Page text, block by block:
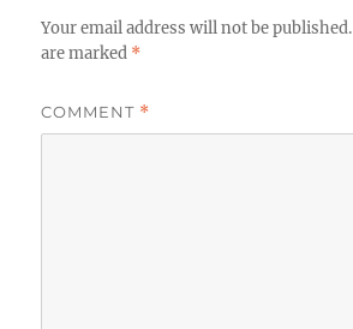
Your email address will not be published.
are marked *
COMMENT *